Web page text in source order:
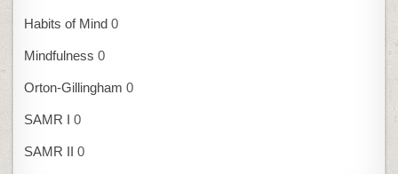
Habits of Mind 0
Mindfulness 0
Orton-Gillingham 0
SAMR I 0
SAMR II 0